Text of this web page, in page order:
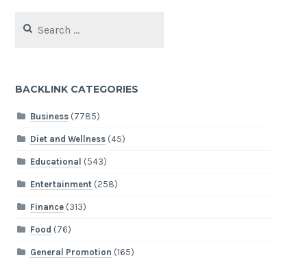
for:
BACKLINK CATEGORIES
Business(7785)
Diet and Wellness(45)
Educational (543)
Entertainment(258)
Finance(313)
Food (76)
General Promotion (165)